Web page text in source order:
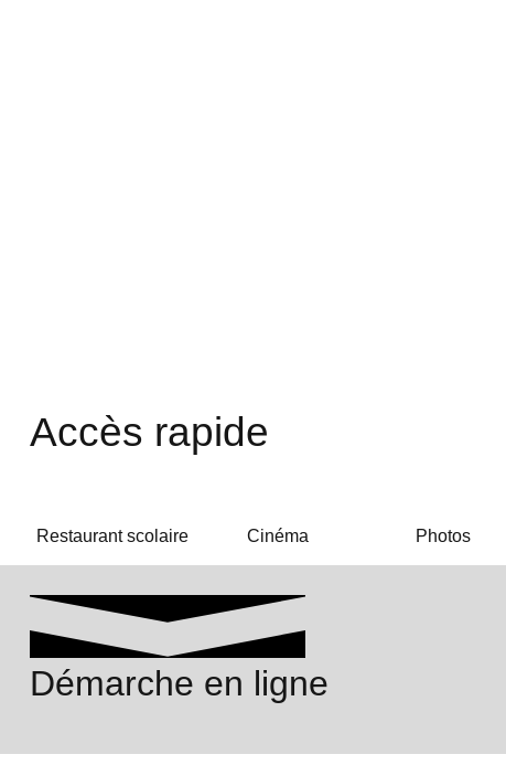
Accès rapide
Restaurant scolaire Cinéma Photos
Démarche en ligne